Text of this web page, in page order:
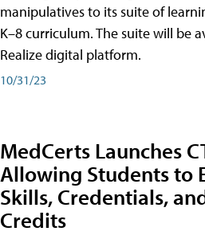
manipulatives to its suite of
K–8 curriculum. The suite will be
Realize digital platform.
10/31/23
MedCerts Launches
Allowing Students to
Skills, Credentials,
Credits